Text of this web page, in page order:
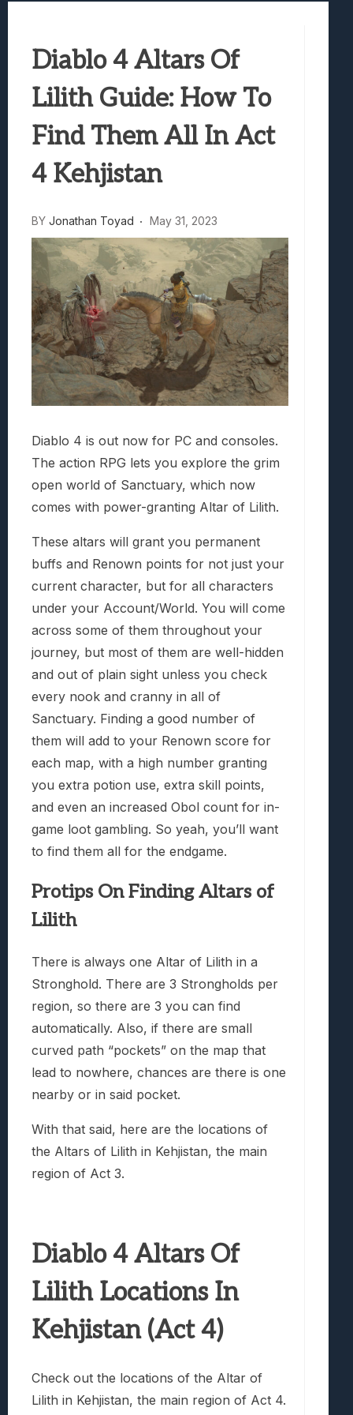
Lunarium Review: An Atmospheric Indie
Diablo 4 Altars Of
Lilith Guide: How To
Find Them All In Act
4 Kehjistan
BY Jonathan Toyad May 31, 2023
Diablo 4 is out now for PC and consoles.
The action RPG lets you explore the grim
open world of Sanctuary, which now
comes with power-granting Altar of Lilith.
These altars will grant you permanent
buffs and Renown points for not just your
current character, but for all characters
under your Account/World. You will come
across some of them throughout your
journey, but most of them are well-hidden
and out of plain sight unless you check
every nook and cranny in all of
Sanctuary. Finding a good number of
them will add to your Renown score for
each map, with a high number granting
you extra potion use, extra skill points,
and even an increased Obol count for in-
game loot gambling. So yeah, you’ll want
to find them all for the endgame.
Protips On Finding Altars of
Lilith
There is always one Altar of Lilith in a
Stronghold. There are 3 Strongholds per
region, so there are 3 you can find
automatically. Also, if there are small
curved path “pockets” on the map that
lead to nowhere, chances are there is one
nearby or in said pocket.
With that said, here are the locations of
the Altars of Lilith in Kehjistan, the main
region of Act 3.
Diablo 4 Altars Of
Lilith Locations In
Kehjistan (Act 4)
Check out the locations of the Altar of
Lilith in Kehjistan, the main region of Act 4.